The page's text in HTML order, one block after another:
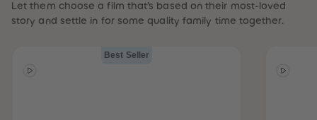
Let them choose a film that’s based on their most-loved
story and settle in for some quality family time together.
Best Seller